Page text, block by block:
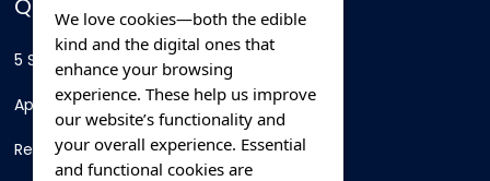
QUICK LINKS
5 Star Hotels
Apartments
Resorts
We love cookies—both the edible
kind and the digital ones that
enhance your browsing
experience. These help us improve
our website’s functionality and
your overall experience. Essential
and functional cookies are